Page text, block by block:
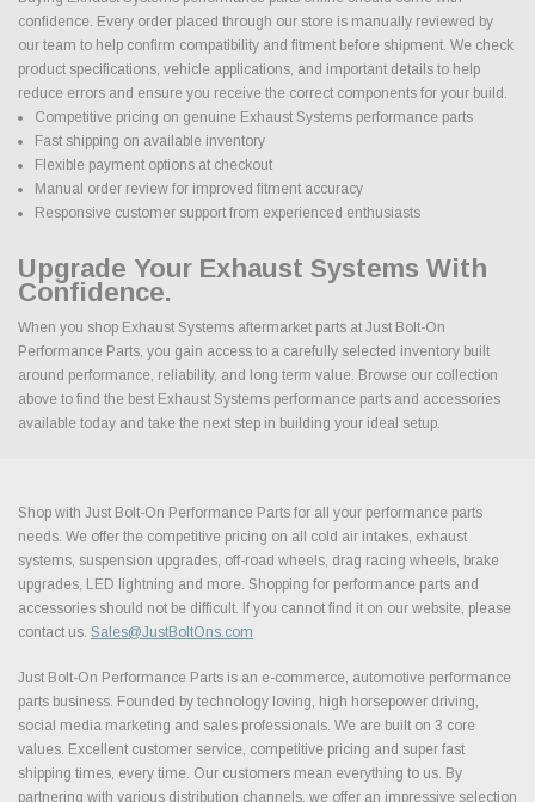
confidence. Every order placed through our store is manually reviewed by
our team to help confirm compatibility and fitment before shipment. We check
product specifications, vehicle applications, and important details to help
reduce errors and ensure you receive the correct components for your build.
Competitive pricing on genuine Exhaust Systems performance parts
Fast shipping on available inventory
Flexible payment options at checkout
Manual order review for improved fitment accuracy
Responsive customer support from experienced enthusiasts
Upgrade Your Exhaust Systems With
Confidence.
When you shop Exhaust Systems aftermarket parts at Just Bolt-On
Performance Parts, you gain access to a carefully selected inventory built
around performance, reliability, and long term value. Browse our collection
above to find the best Exhaust Systems performance parts and accessories
available today and take the next step in building your ideal setup.
Shop with Just Bolt-On Performance Parts for all your performance parts
needs. We offer the competitive pricing on all cold air intakes, exhaust
systems, suspension upgrades, off-road wheels, drag racing wheels, brake
upgrades, LED lightning and more. Shopping for performance parts and
accessories should not be difficult. If you cannot find it on our website, please
contact us. Sales@JustBoltOns.com
Just Bolt-On Performance Parts is an e-commerce, automotive performance
parts business. Founded by technology loving, high horsepower driving,
social media marketing and sales professionals. We are built on 3 core
values. Excellent customer service, competitive pricing and super fast
shipping times, every time. Our customers mean everything to us. By
partnering with various distribution channels, we offer an impressive selection